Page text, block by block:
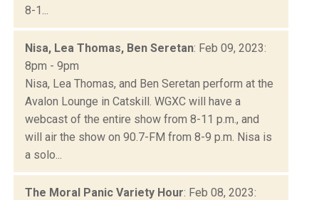
8-1...
Nisa, Lea Thomas, Ben Seretan: Feb 09, 2023:
8pm - 9pm
Nisa, Lea Thomas, and Ben Seretan perform at the
Avalon Lounge in Catskill. WGXC will have a
webcast of the entire show from 8-11 p.m., and
will air the show on 90.7-FM from 8-9 p.m. Nisa is
a solo...
The Moral Panic Variety Hour: Feb 08, 2023: